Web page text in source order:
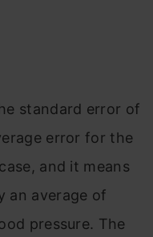
standard error of
error for the
and it means
an average of
pressure. The